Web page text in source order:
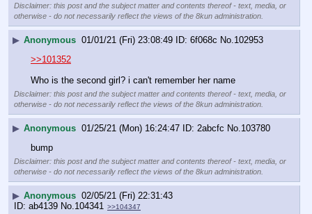
Disclaimer: this post and the subject matter and contents thereof - text, media, or
otherwise - do not necessarily reflect the views of the 8kun administration.
▶ Anonymous 01/01/21 (Fri) 23:08:49 6f068c No. 102953
>>101352
Who is the second girl? i can't remember her name
Disclaimer: this post and the subject matter and contents thereof - text, media, or
otherwise - do not necessarily reflect the views of the 8kun administration.
▶ Anonymous 01/25/21 (Mon) 16:24:47 2abcfc No. 103780
bump
Disclaimer: this post and the subject matter and contents thereof - text, media, or
otherwise - do not necessarily reflect the views of the 8kun administration.
▶ Anonymous 02/05/21 (Fri) 22:31:43
ab4139 No. 104341 >>104347